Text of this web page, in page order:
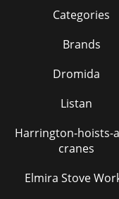
Categories
Brands
Dromida
Listan
Harrington-hoists-
cranes
Elmira Stove